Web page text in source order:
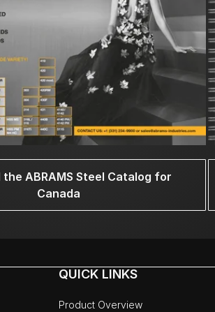
the ABRAMS Steel Catalog for
Canada
QUICK LINKS
Product Overview